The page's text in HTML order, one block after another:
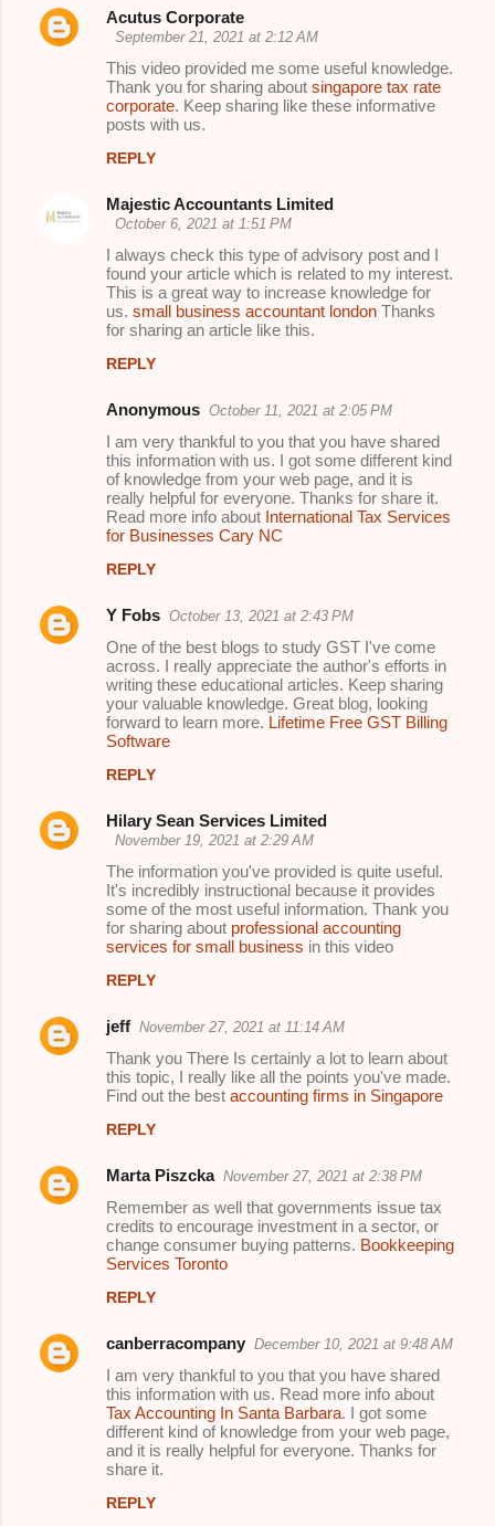
Acutus Corporate
September 21, 2021 at 2:12 AM
This video provided me some useful knowledge.
Thank you for sharing about singapore tax rate
corporate. Keep sharing like these informative
posts with us.
REPLY
Majestic Accountants Limited
October 6, 2021 at 1:51 PM
I always check this type of advisory post and I
found your article which is related to my interest.
This is a great way to increase knowledge for
us. small business accountant london Thanks
for sharing an article like this.
REPLY
Anonymous October 11, 2021 at 2:05 PM
I am very thankful to you that you have shared
this information with us. I got some different kind
of knowledge from your web page, and it is
really helpful for everyone. Thanks for share it.
Read more info about International Tax Services
for Businesses Cary NC
REPLY
Y Fobs October 13, 2021 at 2:43 PM
One of the best blogs to study GST I've come
across. I really appreciate the author's efforts in
writing these educational articles. Keep sharing
your valuable knowledge. Great blog, looking
forward to learn more. Lifetime Free GST Billing
Software
REPLY
Hilary Sean Services Limited
November 19, 2021 at 2:29 AM
The information you've provided is quite useful.
It's incredibly instructional because it provides
some of the most useful information. Thank you
for sharing about professional accounting
services for small business in this video
REPLY
jeff November 27, 2021 at 11:14 AM
Thank you There Is certainly a lot to learn about
this topic, I really like all the points you've made.
Find out the best accounting firms in Singapore
REPLY
Marta Piszcka November 27, 2021 at 2:38 PM
Remember as well that governments issue tax
credits to encourage investment in a sector, or
change consumer buying patterns. Bookkeeping
Services Toronto
REPLY
canberracompany December 10, 2021 at 9:48 AM
I am very thankful to you that you have shared
this information with us. Read more info about
Tax Accounting In Santa Barbara. I got some
different kind of knowledge from your web page,
and it is really helpful for everyone. Thanks for
share it.
REPLY